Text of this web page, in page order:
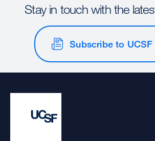
Stay in touch with the
Subscribe to UCSF